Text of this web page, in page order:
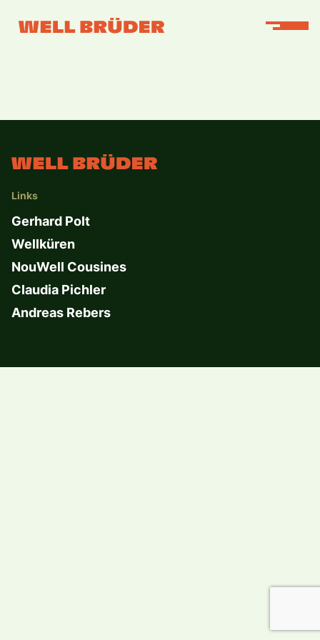
Links
Gerhard Polt
Wellküren
NouWell Cousines
Claudia Pichler
Andreas Rebers